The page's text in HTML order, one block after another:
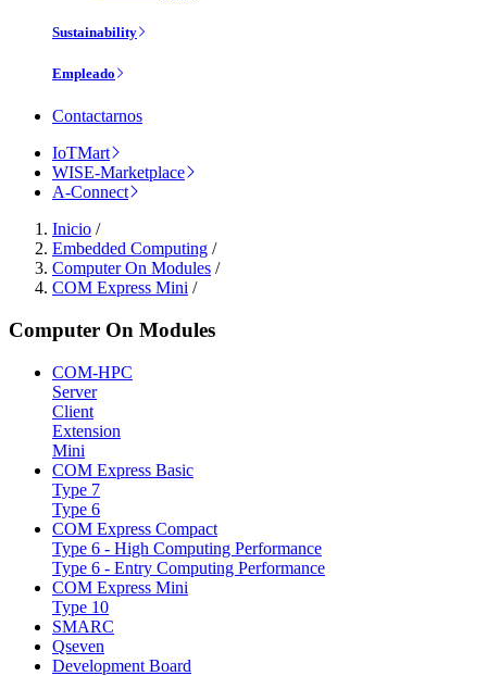
Sustainability
Empleado
Contactarnos
IoTMart
WISE-Marketplace
A-Connect
Inicio /
Embedded Computing /
Computer On Modules /
COM Express Mini /
Computer On Modules
COM-HPC
Server
Client
Extension
Mini
COM Express Basic
Type 7
Type 6
COM Express Compact
Type 6 - High Computing Performance
Type 6 - Entry Computing Performance
COM Express Mini
Type 10
SMARC
Qseven
Development Board